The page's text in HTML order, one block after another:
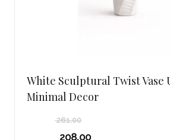
White Sculptural Twist Vase
Minimal Decor
261.00
208.00